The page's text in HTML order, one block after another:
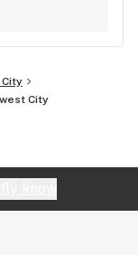
City